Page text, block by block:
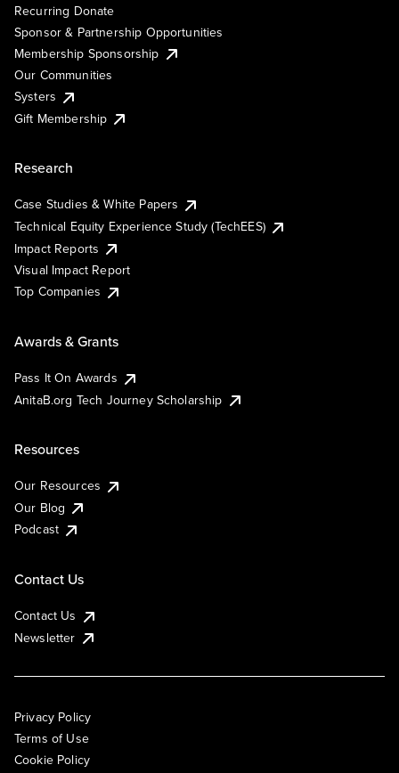
Recurring Donate
Sponsor & Partnership Opportunities
Membership Sponsorship
Our Communities
Systers
Gift Membership
Research
Case Studies & White Papers
Technical Equity Experience Study (TechEES)
Impact Reports
Visual Impact Report
Top Companies
Awards & Grants
Pass It On Awards
AnitaB.org Tech Journey Scholarship
Resources
Our Resources
Our Blog
Podcast
Contact Us
Contact Us
Newsletter
Privacy Policy
Terms of Use
Cookie Policy